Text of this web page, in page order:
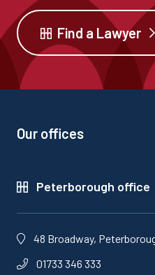
Find a Lawyer
Our offices
Peterborough office
48 Broadway,
01733 346 333